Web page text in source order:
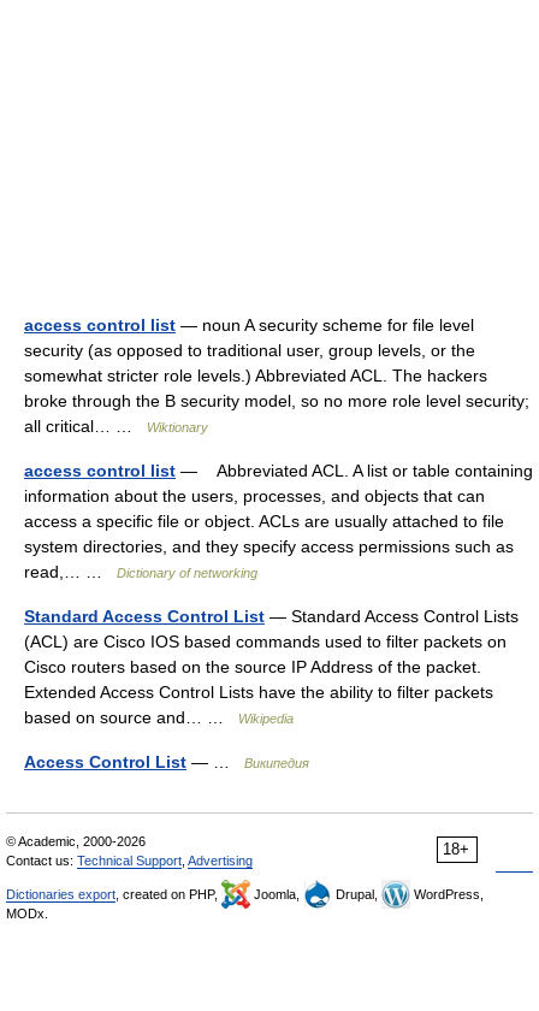
access control list — noun A security scheme for file level
security (as opposed to traditional user, group levels, or the
somewhat stricter role levels.) Abbreviated ACL. The hackers
broke through the B security model, so no more role level security;
all critical… …
Wiktionary
access control list — Abbreviated ACL. A list or table containing
information about the users, processes, and objects that can
access a specific file or object. ACLs are usually attached to file
system directories, and they specify access permissions such as
read,… …
Dictionary of networking
Standard Access Control List — Standard Access Control Lists
(ACL) are Cisco IOS based commands used to filter packets on
Cisco routers based on the source IP Address of the packet.
Extended Access Control Lists have the ability to filter packets
based on source and… …
Wikipedia
Access Control List — … Википедия
18+
© Academic, 2000-2026
Contact us: Technical Support Advertising
Dictionaries export , created on PHP, Joomla, Drupal,
WordPress,
MODx.